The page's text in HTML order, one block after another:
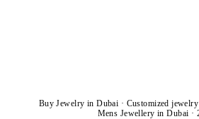
Buy Jewelry in Dubai · Customized jewelry
Mens Jewellery in Dubai ·